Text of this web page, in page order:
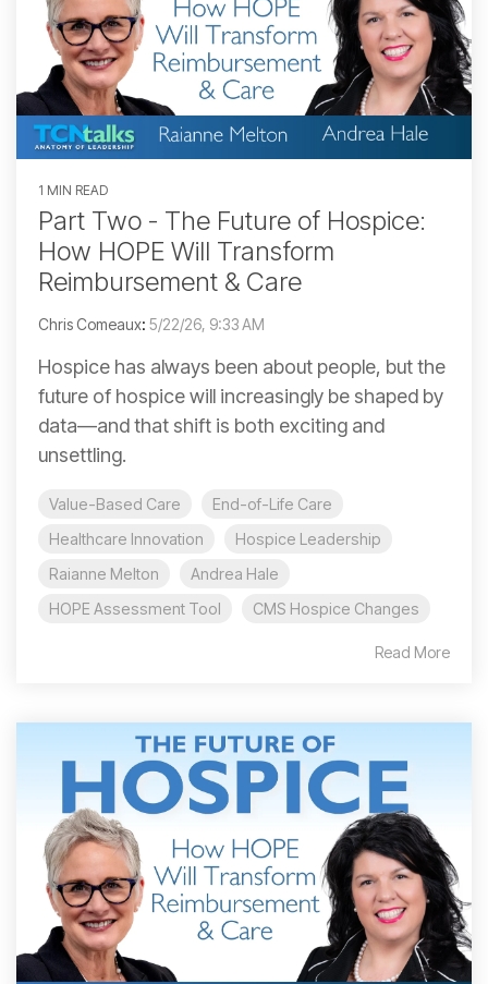
1 MIN READ
Part Two - The Future of Hospice:
How HOPE Will Transform
Reimbursement & Care
Chris Comeaux: 5/22/26, 9:33 AM
Hospice has always been about people, but the
future of hospice will increasingly be shaped by
data—and that shift is both exciting and
unsettling.
Value-Based Care
End-of-Life Care
Healthcare Innovation
Hospice Leadership
Raianne Melton
Andrea Hale
HOPE Assessment Tool
CMS Hospice Changes
Read More